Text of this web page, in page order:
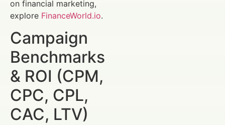
on financial marketing,
explore FinanceWorld.io.
Campaign
Benchmarks
& ROI (CPM,
CPC, CPL,
CAC, LTV)